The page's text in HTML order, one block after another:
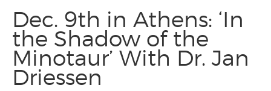
Dec. 9th in Athens: ‘In
the Shadow of the
Minotaur’ With Dr. Jan
Driessen